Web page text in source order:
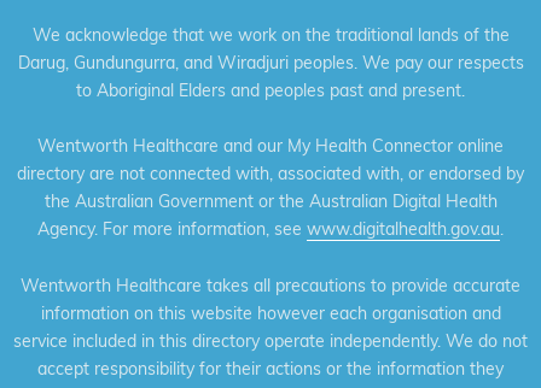
We acknowledge that we work on the traditional lands of the
Darug, Gundungurra, and Wiradjuri peoples. We pay our respects
to Aboriginal Elders and peoples past and present.
Wentworth Healthcare and our My Health Connector online
directory are not connected with, associated with, or endorsed by
the Australian Government or the Australian Digital Health
Agency. For more information, see www.digitalhealth.gov.au.
Wentworth Healthcare takes all precautions to provide accurate
information on this website however each organisation and
service included in this directory operate independently. We do not
accept responsibility for their actions or the information they